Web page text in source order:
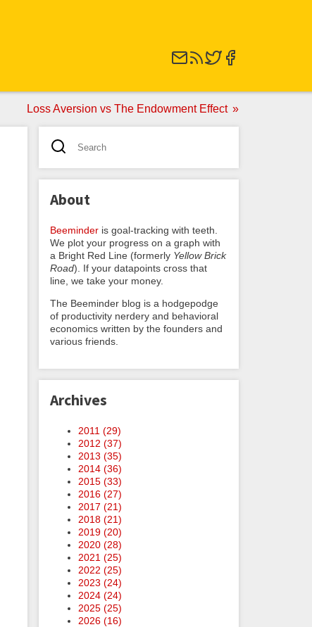
Loss Aversion vs The Endowment Effect
About
Beeminder is goal-tracking with teeth.
We plot your progress on a graph with
a Bright Red Line (formerly Yellow Brick
Road). If your datapoints cross that
line, we take your money.
The Beeminder blog is a hodgepodge
of productivity nerdery and behavioral
economics written by the founders and
various friends.
Archives
2011 (29)
2012 (37)
2013 (35)
2014 (36)
2015 (33)
2016 (27)
2017 (21)
2018 (21)
2019 (20)
2020 (28)
2021 (25)
2022 (25)
2023 (24)
2024 (24)
2025 (25)
2026 (16)